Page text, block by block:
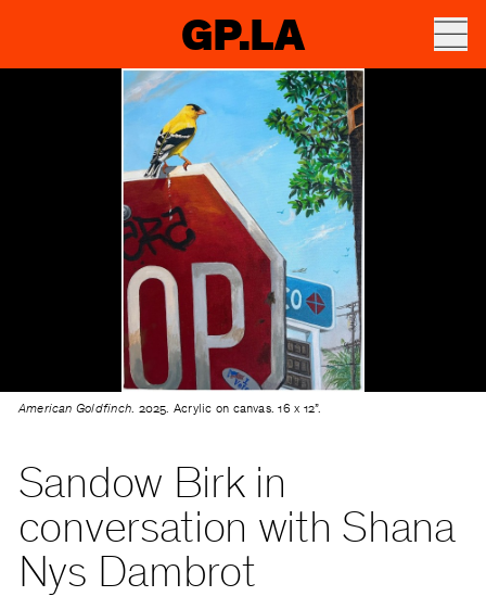
GP.LA
American Goldfinch. 2025. Acrylic on canvas. 16 x 12”.
Sandow Birk in
conversation with Shana
Nys Dambrot